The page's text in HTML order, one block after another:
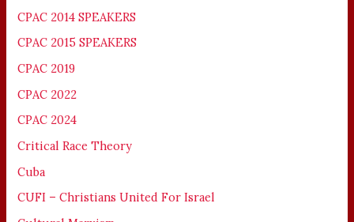
CPAC 2014 SPEAKERS
CPAC 2015 SPEAKERS
CPAC 2019
CPAC 2022
CPAC 2024
Critical Race Theory
Cuba
CUFI – Christians United For Israel